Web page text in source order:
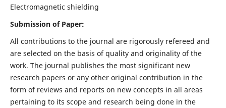
Electromagnetic shielding
Submission of Paper:
All contributions to the journal are rigorously refereed and
are selected on the basis of quality and originality of the
work. The journal publishes the most significant new
research papers or any other original contribution in the
form of reviews and reports on new concepts in all areas
pertaining to its scope and research being done in the